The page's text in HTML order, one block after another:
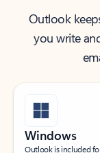
Outlook
you write
Windows
Outlook is included